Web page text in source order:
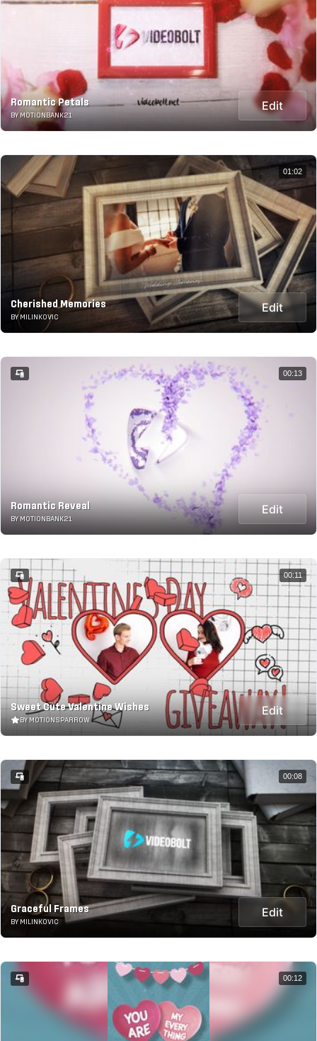
Romantic Petals
BY MOTIONBANK21
Edit
Cherished Memories
BY MILINKOVIC
Edit
01:02
Romantic Reveal
BY MOTIONBANK21
Edit
00:13
Sweet Cute Valentine Wishes
BY MOTIONSPARROW
Edit
00:11
Graceful Frames
BY MILINKOVIC
Edit
00:08
00:12